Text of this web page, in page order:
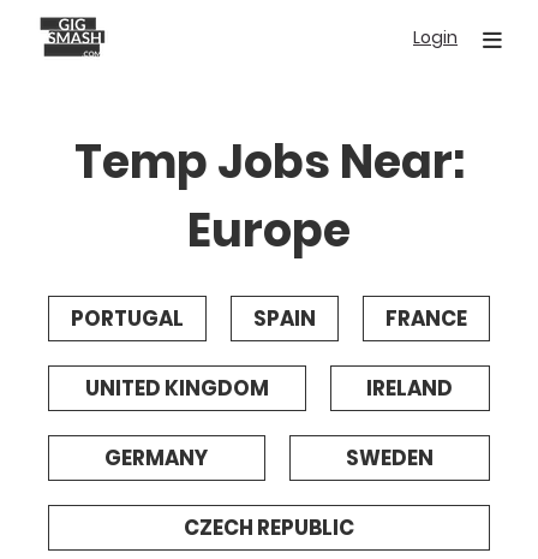
main
Login
Temp Jobs Near:
Europe
PORTUGAL SPAIN FRANCE
UNITED KINGDOM IRELAND
GERMANY SWEDEN
CZECH REPUBLIC